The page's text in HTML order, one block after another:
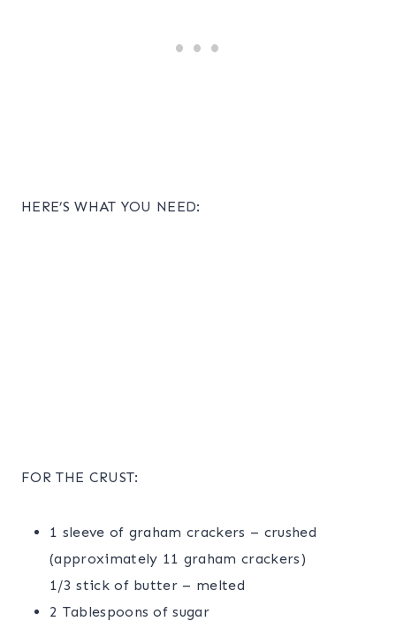
HERE’S WHAT YOU NEED:
FOR THE CRUST:
1 sleeve of graham crackers – crushed
(approximately 11 graham crackers)
1/3 stick of butter – melted
2 Tablespoons of sugar